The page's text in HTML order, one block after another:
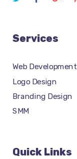
Services
Web Development
Logo Design
Branding Design
SMM
Quick Links